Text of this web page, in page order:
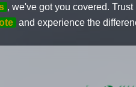
, we've got you covered.
and experience the